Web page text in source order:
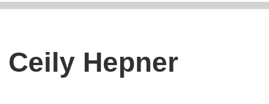
Ceily Hepner